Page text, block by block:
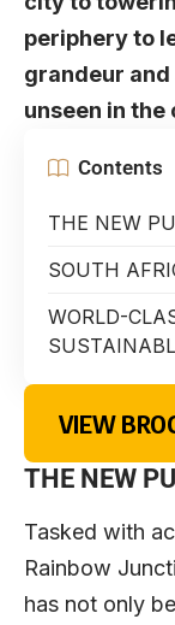
periphery to
grandeur
unseen in the
Contents
THE NEW
SOUTH
WORLD-
VIEW
THE NEW
Tasked with
Rainbow
has not only